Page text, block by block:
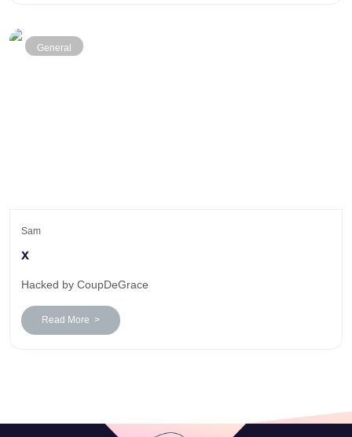
General
Sam
x
Hacked by CoupDeGrace
Read More >